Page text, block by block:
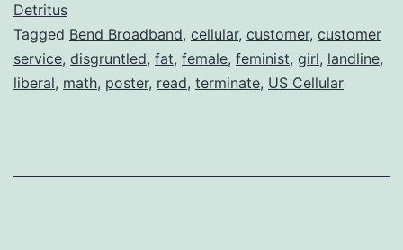
Detritus
Tagged Bend Broadband, cellular, customer, customer
service, disgruntled, fat, female, feminist, girl, landline,
liberal, math, poster, read, terminate, US Cellular